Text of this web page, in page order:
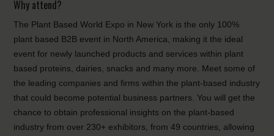
Why attend?
The Plant Based World Expo in New York is the only 100%
plant based B2B event in North America, making it the ideal
event for newly launched products and services within plant
based proteins, dairies, snacks and many more. Meet some of
the leading companies and firms within the plant-based industry
that could become potential business partners. You will get the
chance to obtain professional insights on the plant-based
industry from over 230+ exhibitors, from 49 countries, allowing